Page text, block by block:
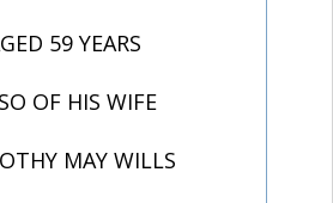
59 YEARS
OF HIS WIFE
MAY WILLS